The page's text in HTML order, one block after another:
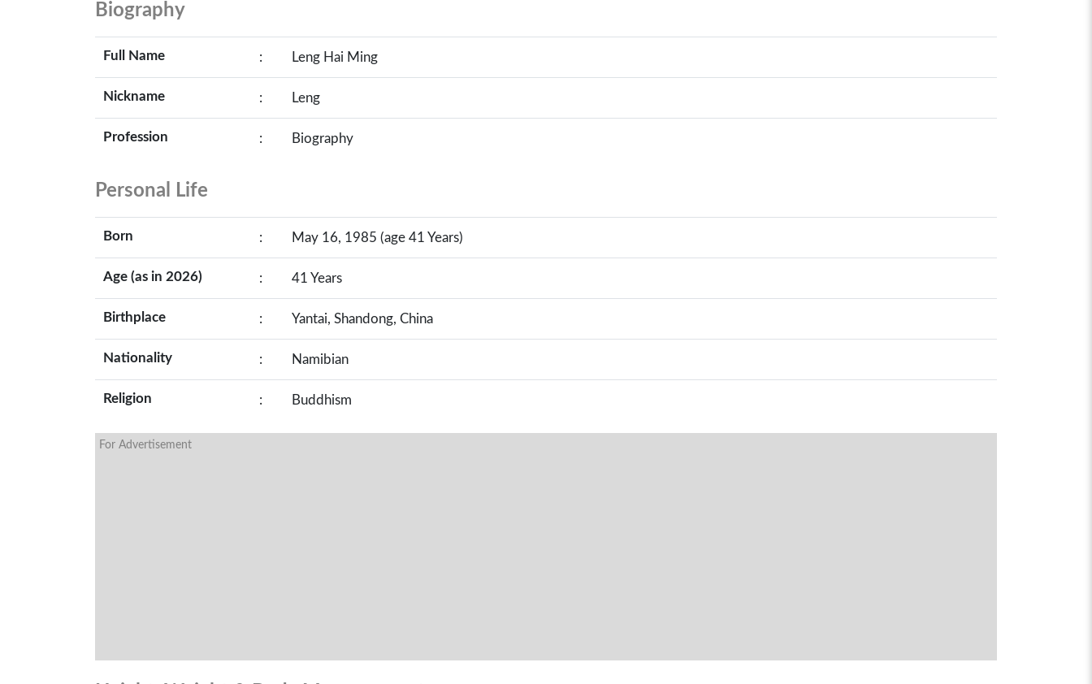
Biography
Full Name : Leng Hai Ming
Nickname : Leng
Profession : Biography
Personal Life
Born : May 16, 1985 (age 41 Years)
Age (as in 2026) : 41 Years
Birthplace : Yantai, Shandong, China
Nationality : Namibian
Religion : Buddhism
For Advertisement